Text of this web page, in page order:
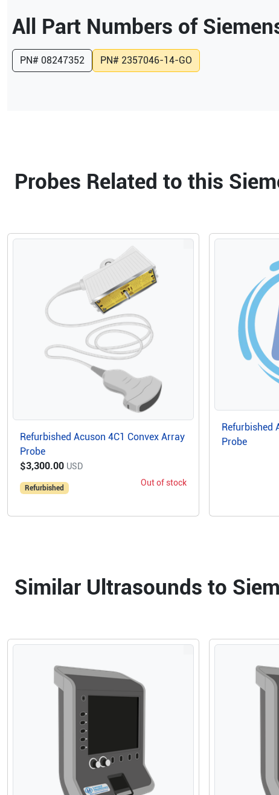
All Part Numbers of
PN# 08247352 PN# 2357046-14-GO
Probes Related to this
Refurbished Acuson 4C1 Convex Array
Probe
$3,300.00 USD
Refurbished
Out of stock
Refurbished
Probe
Similar Ultrasounds to